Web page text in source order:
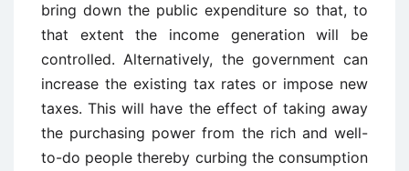
bring down the public expenditure so that, to
that extent the income generation will be
controlled. Alternatively, the government can
increase the existing tax rates or impose new
taxes. This will have the effect of taking away
the purchasing power from the rich and well-
to-do people thereby curbing the consumption